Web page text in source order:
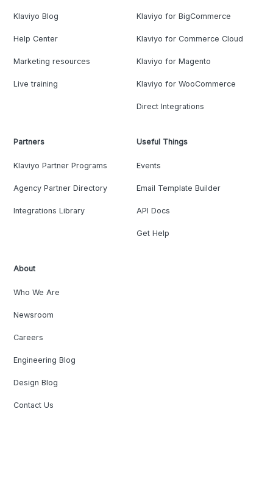
Klaviyo Blog
Help Center
Marketing resources
Live training
Klaviyo for BigCommerce
Klaviyo for Commerce Cloud
Klaviyo for Magento
Klaviyo for WooCommerce
Direct Integrations
Partners
Klaviyo Partner Programs
Agency Partner Directory
Integrations Library
Useful Things
Events
Email Template Builder
API Docs
Get Help
About
Who We Are
Newsroom
Careers
Engineering Blog
Design Blog
Contact Us